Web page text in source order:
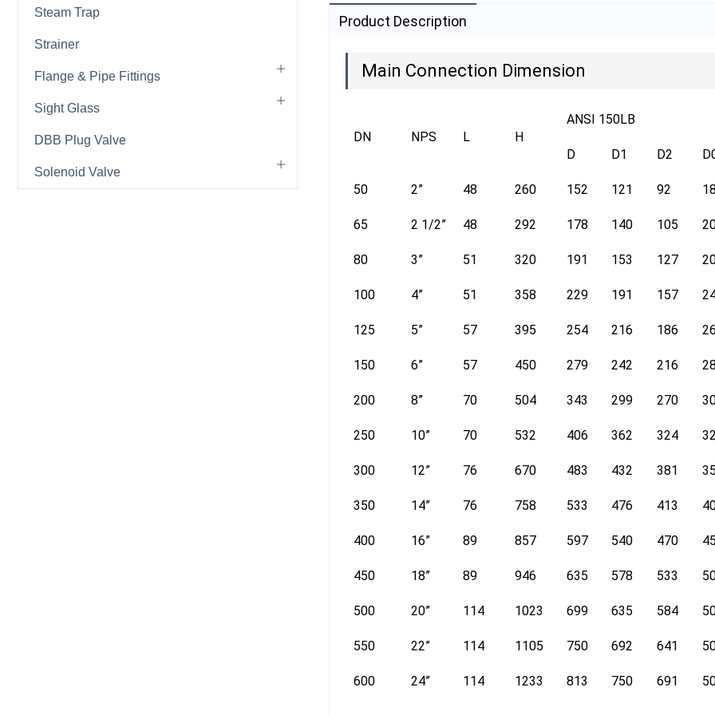
Steam Trap
Strainer
Flange & Pipe Fittings
Sight Glass
DBB Plug Valve
Solenoid Valve
Product Description
Main Connection Dimension
DN NPS L H
ANSI 150LB
D D1 D2
50 2” 48 260 152 121 92
65 2 1/2” 48 292 178 140 105
80 3” 51 320 191 153 127
100 4” 51 358 229 191 157
125 5” 57 395 254 216 186
150 6” 57 450 279 242 216
200 8” 70 504 343 299 270
250 10” 70 532 406 362 324
300 12” 76 670 483 432 381
350 14” 76 758 533 476 413
400 16” 89 857 597 540 470
450 18” 89 946 635 578 533
500 20” 114 1023 699 635 584
550 22” 114 1105 750 692 641
600 24” 114 1233 813 750 691